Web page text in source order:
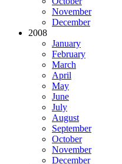
November
December
2008
January
February
March
April
May
June
July
August
September
October
November
December